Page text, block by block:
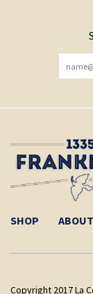
YOU
SHOP ABOUT
Copyright 2017 La